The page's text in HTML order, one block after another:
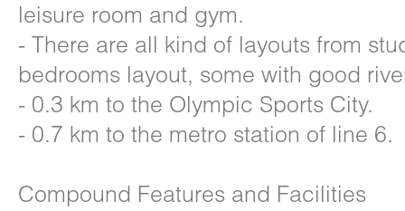
leisure room and gym.
- There are all kind of layouts from
bedrooms layout, some with good
- 0.3 km to the Olympic Sports City.
- 0.7 km to the metro station of line 6.
Compound Features and Facilities